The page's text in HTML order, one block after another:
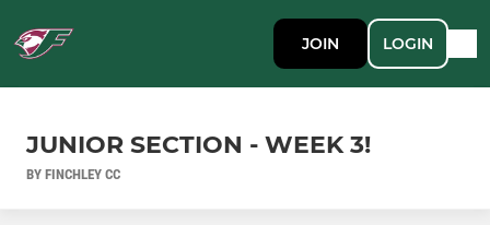
JOIN LOGIN
JUNIOR SECTION - WEEK 3!
BY FINCHLEY CC